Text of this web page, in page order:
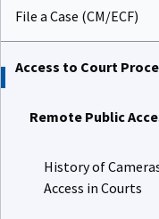
File a Case (CM/ECF)
Access to Court
Remote Public
History of
Access in Courts